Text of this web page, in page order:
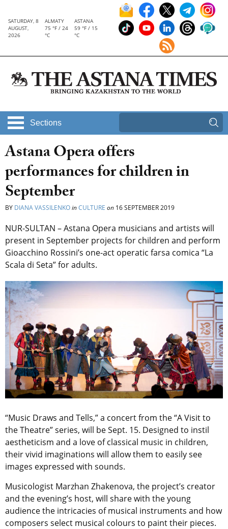
SATURDAY, 8
AUGUST,
2026
ALMATY
75 °F / 24
°C
ASTANA
59 °F / 15
°C
Sections
Astana Opera offers
performances for children in
September
BY DIANA VASSILENKOinCULTURE on 16 SEPTEMBER 2019
NUR-SULTAN – Astana Opera musicians and artists will
present in September projects for children and perform
Gioacchino Rossini’s one-act operatic farsa comica “La
Scala di Seta” for adults.
“Music Draws and Tells,”a concert from the “A Visit to
the Theatre” series, will be Sept. 15. Designed to instil
aestheticism and a love of classical music in children,
their vivid imaginations will allow them to easily see
images expressed with sounds.
Musicologist Marzhan Zhakenova, the project’s creator
and the evening’s host, will share with the young
audience the intricacies of musical instruments and how
composers select musical colours to paint their pieces.